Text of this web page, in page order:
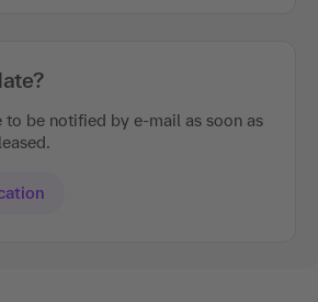
to be notified by e-mail as soon as